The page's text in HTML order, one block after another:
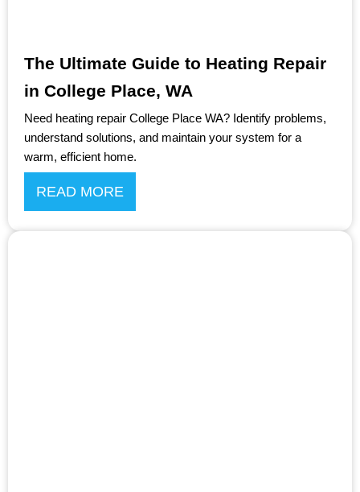
The Ultimate Guide to Heating Repair
in College Place, WA
Need heating repair College Place WA? Identify problems,
understand solutions, and maintain your system for a
warm, efficient home.
READ MORE